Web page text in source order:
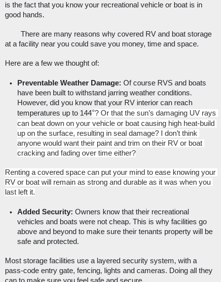
is the fact that you know your recreational vehicle or boat is in
good hands.
There are many reasons why covered RV and boat storage
at a facility near you could save you money, time and space.
Here are a few we thought of:
Preventable Weather Damage: Of course RVS and boats
have been built to withstand jarring weather conditions.
However, did you know that your RV interior can reach
temperatures up to 144°? Or that the sun’s damaging UV rays
can beat down on your vehicle or boat causing high heat-build
up on the surface, resulting in seal damage? I don’t think
anyone would want their paint and trim on their RV or boat
cracking and fading over time either?
Renting a covered space can put your mind to ease knowing your
RV or boat will remain as strong and durable as it was when you
last left it.
Added Security: Owners know that their recreational
vehicles and boats were not cheap. This is why facilities go
above and beyond to make sure their tenants property will be
safe and protected.
Most storage facilities use a layered security system, with a
pass-code entry gate, fencing, lights and cameras. Doing all they